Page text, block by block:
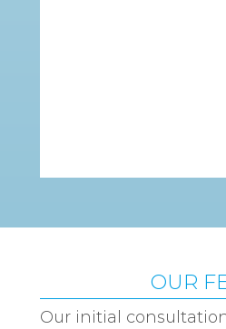
OUR
Our initial